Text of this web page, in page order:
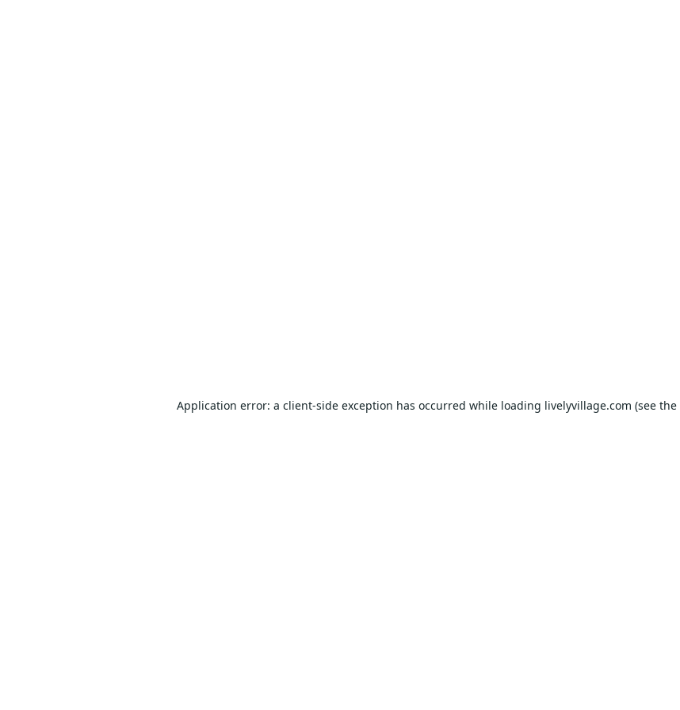
Application error: a client-side exception has occurred while loading livelyvillage.com (see the